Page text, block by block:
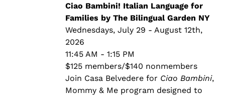
through
$140.00
Ciao Bambini! Italian Language for
Families by The Bilingual Garden NY
Wednesdays, July 29 - August 12th,
2026
11:45 AM - 1:15 PM
$125 members/$140 nonmembers
Join Casa Belvedere for Ciao Bambini,
Mommy & Me program designed to